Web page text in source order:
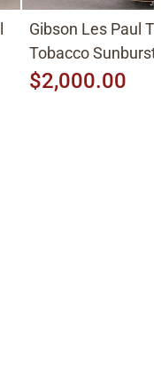
Gibson Les Paul
Tobacco Sunburst
$2,000.00